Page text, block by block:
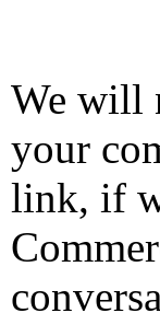
We will
your
link, if